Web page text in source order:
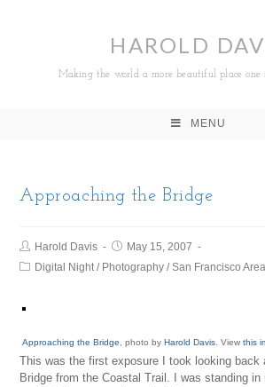
HAROLD
Making the world a more beautiful place one
MENU
Approaching the Bridge
Harold Davis
May 15, 2007
Digital Night/ Photography /San Francisco Area
Approaching the Bridge , photo byHarold Davis . Viewthis
This was the first exposure I took looking back
Bridge from the Coastal Trail. I was standing